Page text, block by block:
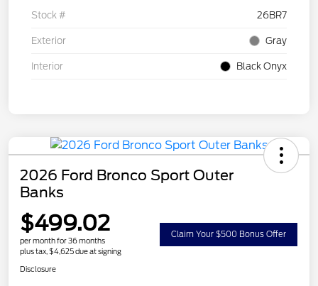
Stock # 26BR7
Exterior Gray
Interior Black Onyx
2026 Ford Bronco Sport Outer
Banks
$499.02
per month for 36 months
plus tax, $4,625 due at signing
Claim Your $500 Bonus Offer
Disclosure